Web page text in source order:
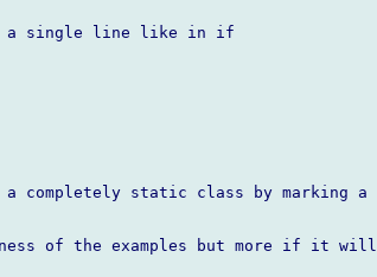
a single line like in if
completely static class by marking a
of the examples but more if it will